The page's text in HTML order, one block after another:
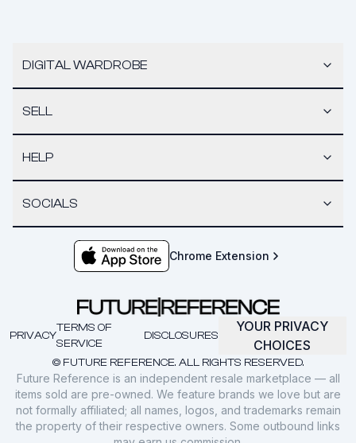
DIGITAL WARDROBE
SELL
HELP
SOCIALS
Chrome Extension
© FUTURE REFERENCE. ALL RIGHTS RESERVED.
PRIVACY
TERMS OF
SERVICE
DISCLOSURES
YOUR PRIVACY
CHOICES
Future Reference is an independent resale marketplace — all
items sold are pre-owned. We feature brands we love but are
not formally affiliated; all names, logos, and trademarks remain
the property of their respective owners. Some outbound links